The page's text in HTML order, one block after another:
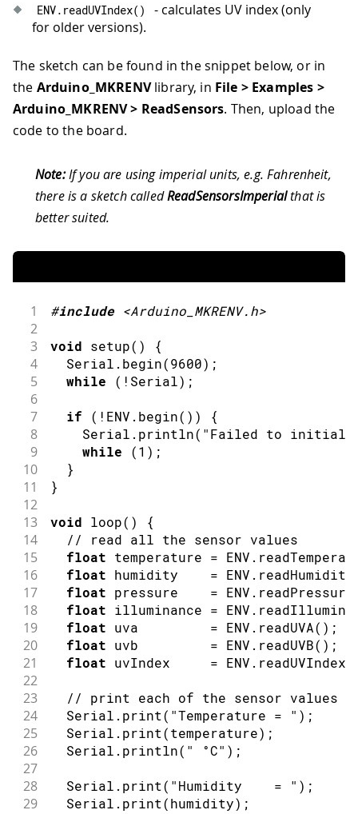
ENV. readUVIndex( )
- calculates UV index (only
for older versions).
The sketch can be found in the snippet below, or in
the Arduino_MKRENVlibrary, in File > Examples >
Arduino_MKRENV > ReadSensors. Then, upload the
code to the board.
Note:If you are using imperial units, e.g. Fahrenheit,
there is a sketch calledReadSensorsImperialthat is
better suited.
1 #include <Arduino_MKRENV.h>
2
3
void setup( ) {
4
  Serial
. begin(9600) ;
5 while ( ! Serial) ;
6
7
if ( ! ENV . begin( ) ) {
8
    Serial
. println( "Failed to initialize
9 while (1 ) ;
10 }
11 }
12
13
void loop( ) {
14 // read all the sensor values
15 float temperature = ENV .
16 float humidity = ENV . readHumidity
17 float pressure = ENV . readPressure
18 float illuminance = ENV .
19 float uva = ENV . readUVA( ) ;
20 float uvb = ENV . readUVB( ) ;
21 float uvIndex = ENV . readUVIndex
22
23
// print each of the sensor values
24
  Serial
. print( "Temperature = " ) ;
25
  Serial
. print(temperature) ;
26
  Serial
. println( " °C" ) ;
27
28
  Serial
. print( "Humidity    = " ) ;
29
  Serial
. print(humidity) ;